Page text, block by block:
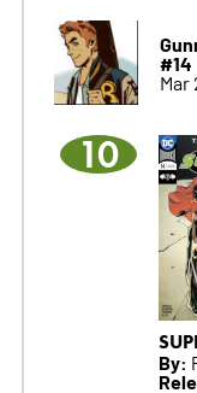
#14
Mar
10
By: